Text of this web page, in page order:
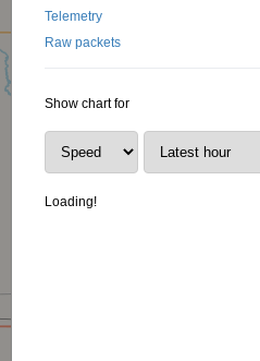
Telemetry
Raw packets
Show chart for
Loading!